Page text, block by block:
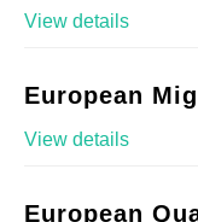
View details
European
View details
European